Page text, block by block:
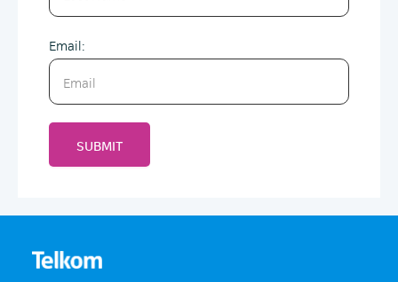
Email:
SUBMIT